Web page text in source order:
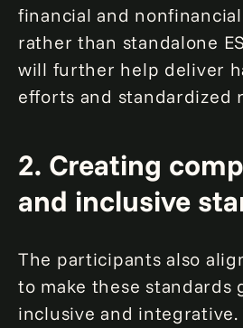
financial and
rather than standalone
will further help deliver
efforts and standardized
2. Creating
and inclusive
The participants also
to make these standards
inclusive and integrative.